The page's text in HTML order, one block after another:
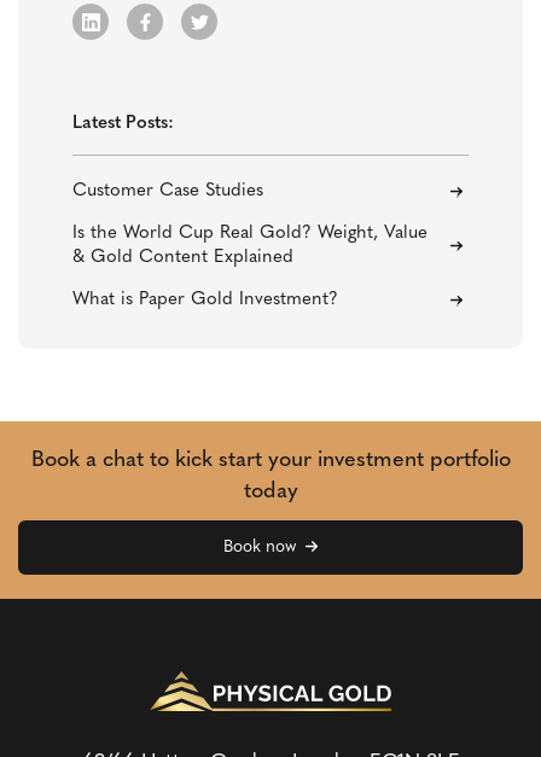
Latest Posts:
Customer Case Studies
Is the World Cup Real Gold? Weight, Value
& Gold Content Explained
What is Paper Gold Investment?
Book a chat to kick start your investment portfolio
today
Book now